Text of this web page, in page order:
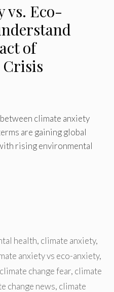
vs. Eco-
of
climate anxiety
are gaining global
rising environmental
health, climate anxiety,
anxiety vs eco-anxiety,
climate change fear, climate
change news, climate